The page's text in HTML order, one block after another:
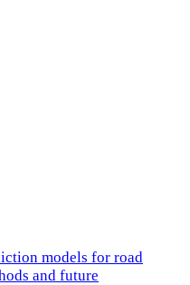
models for road
and future